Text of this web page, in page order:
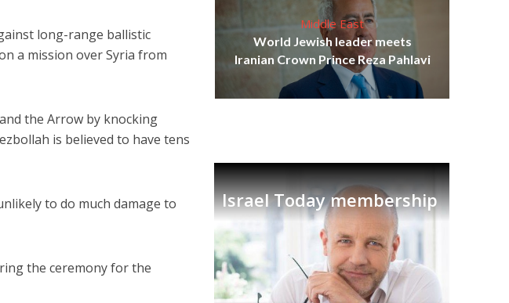
long-range ballistic
a mission over Syria from
the Arrow by knocking
is believed to have tens
to do much damage to
the ceremony for the
Ceuta mistake could cost
it a pro-Israel Spanish
Middle East
World Jewish leader meets
Iranian Crown Prince Reza Pahlavi
Israel Today membership